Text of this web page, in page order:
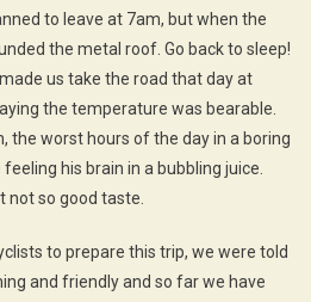
to leave at 7am, but when the
the metal roof. Go back to sleep!
​​us take the road that day at
the temperature was bearable.
the worst hours of the day in a boring
his brain in a bubbling juice.
not so good taste.
to prepare this trip, we were told
and friendly and so far we have